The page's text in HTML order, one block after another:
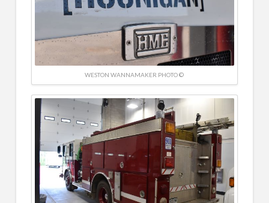
WESTON WANNAMAKER PHOTO ©